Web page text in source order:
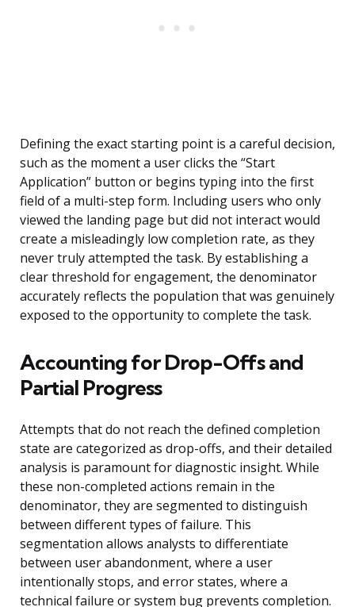
Defining the exact starting point is a careful decision,
such as the moment a user clicks the “Start
Application” button or begins typing into the first
field of a multi-step form. Including users who only
viewed the landing page but did not interact would
create a misleadingly low completion rate, as they
never truly attempted the task. By establishing a
clear threshold for engagement, the denominator
accurately reflects the population that was genuinely
exposed to the opportunity to complete the task.
Accounting for Drop-Offs and
Partial Progress
Attempts that do not reach the defined completion
state are categorized as drop-offs, and their detailed
analysis is paramount for diagnostic insight. While
these non-completed actions remain in the
denominator, they are segmented to distinguish
between different types of failure. This
segmentation allows analysts to differentiate
between user abandonment, where a user
intentionally stops, and error states, where a
technical failure or system bug prevents completion.